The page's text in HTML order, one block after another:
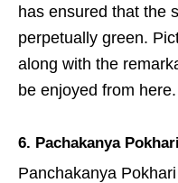
has ensured that the
perpetually green.
along with the
be enjoyed from here.
6. Pachakanya Pokhari
Panchakanya